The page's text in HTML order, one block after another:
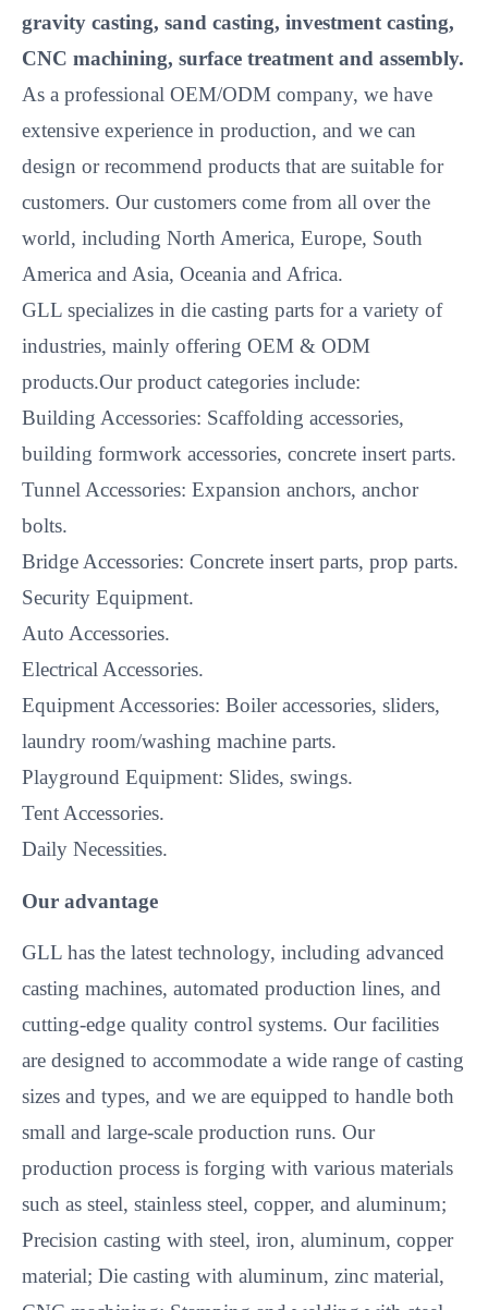
gravity casting, sand casting, investment casting,
CNC machining, surface treatment and assembly.
As a professional OEM/ODM company, we have
extensive experience in production, and we can
design or recommend products that are suitable for
customers. Our customers come from all over the
world, including North America, Europe, South
America and Asia, Oceania and Africa.
GLL specializes in die casting parts for a variety of
industries, mainly offering OEM & ODM
products.Our product categories include:
Building Accessories: Scaffolding accessories,
building formwork accessories, concrete insert parts.
Tunnel Accessories: Expansion anchors, anchor
bolts.
Bridge Accessories: Concrete insert parts, prop parts.
Security Equipment.
Auto Accessories.
Electrical Accessories.
Equipment Accessories: Boiler accessories, sliders,
laundry room/washing machine parts.
Playground Equipment: Slides, swings.
Tent Accessories.
Daily Necessities.
Our advantage
GLL has the latest technology, including advanced
casting machines, automated production lines, and
cutting-edge quality control systems. Our facilities
are designed to accommodate a wide range of casting
sizes and types, and we are equipped to handle both
small and large-scale production runs. Our
production process is forging with various materials
such as steel, stainless steel, copper, and aluminum;
Precision casting with steel, iron, aluminum, copper
material; Die casting with aluminum, zinc material,